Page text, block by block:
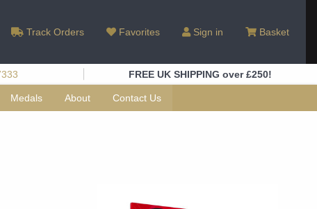
Track Orders Favorites Sign in Basket
FREE UK SHIPPING over £250!
Medals About Contact Us